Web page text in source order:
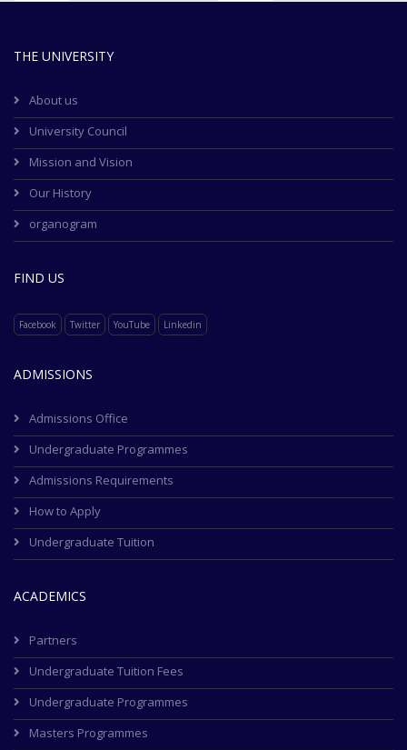
THE UNIVERSITY
About us
University Council
Mission and Vision
Our History
organogram
FIND US
Facebook Twitter YouTube Linkedin
ADMISSIONS
Admissions Office
Undergraduate Programmes
Admissions Requirements
How to Apply
Undergraduate Tuition
ACADEMICS
Partners
Undergraduate Tuition Fees
Undergraduate Programmes
Masters Programmes